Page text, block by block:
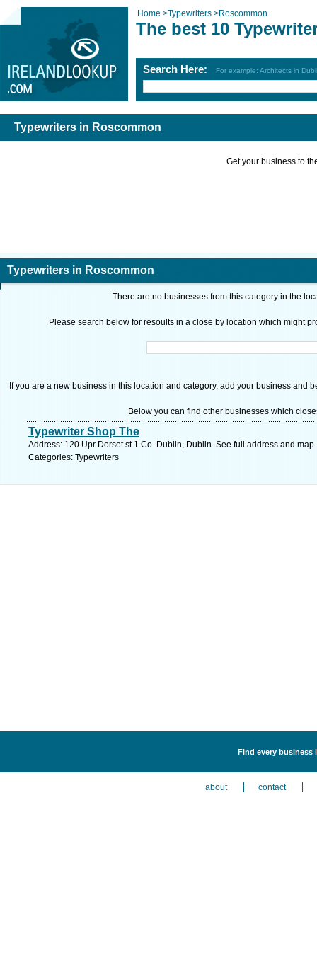
Home >Typewriters >Roscommon
The best 10
Search Here: For example: Architects in
Typewriters in Roscommon
Get your business to
Typewriters in Roscommon
There are no businesses from this category in the
Please search below for resoults in a close by location which might
If you are a new business in this location and category, add your business and
Below you can find other businesses which
Typewriter Shop The
Address: 120 Upr Dorset st 1 Co. Dublin, Dublin. See full address and map.
Categories: Typewriters
Find every business
about contact